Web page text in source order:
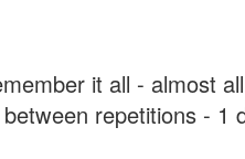
it all - almost
repetitions -